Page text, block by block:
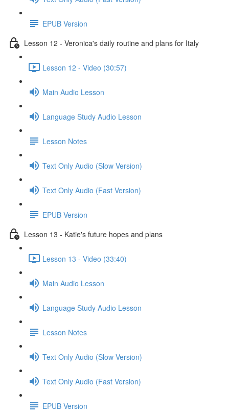
EPUB Version
Lesson 12 - Veronica's daily routine and plans for Italy
Lesson 12 - Video (30:57)
Main Audio Lesson
Language Study Audio Lesson
Lesson Notes
Text Only Audio (Slow Version)
Text Only Audio (Fast Version)
EPUB Version
Lesson 13 - Katie's future hopes and plans
Lesson 13 - Video (33:40)
Main Audio Lesson
Language Study Audio Lesson
Lesson Notes
Text Only Audio (Slow Version)
Text Only Audio (Fast Version)
EPUB Version